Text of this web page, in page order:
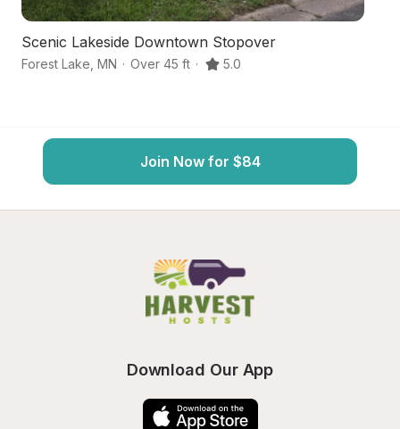
Scenic Lakeside Downtown Stopover
Forest Lake MN · Over 45 ft · 5.0
Join Now for $84
Download Our App